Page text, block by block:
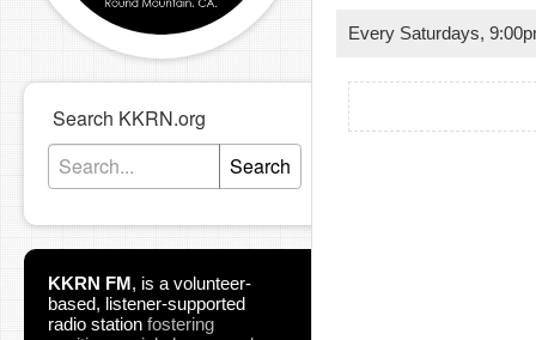
Search KKRN.org
Search
KKRN FM, is a volunteer-
based, listener-supported
radio station fostering
Every Saturdays,